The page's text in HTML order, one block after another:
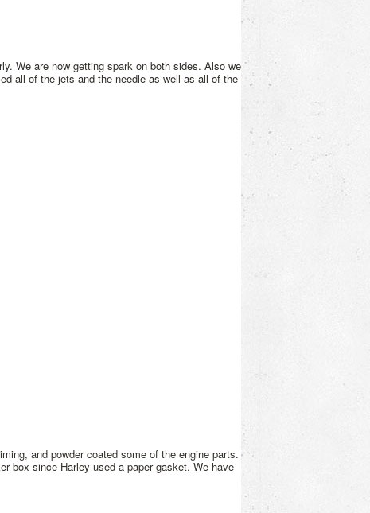
We are now getting spark on both sides. Also we
all of the jets and the needle as well as all of the
and powder coated some of the engine parts.
box since Harley used a paper gasket. We have